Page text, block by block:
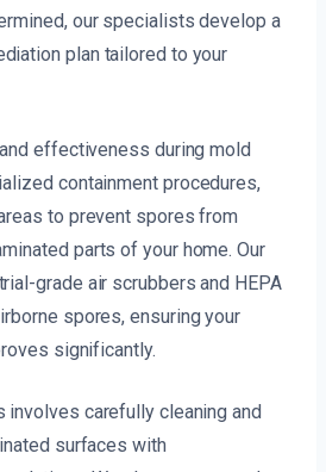
our specialists develop a
plan tailored to your
effectiveness during mold
containment procedures,
to prevent spores from
parts of your home. Our
grade air scrubbers and HEPA
spores, ensuring your
significantly.
involves carefully cleaning and
surfaces with